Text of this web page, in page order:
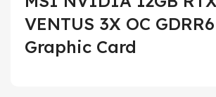
VENTUS 3X OC
Graphic Card